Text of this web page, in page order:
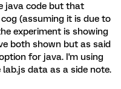
java code but that
(assuming it is due to
experiment is showing
both shown but as said
for java. I'm using
data as a side note.